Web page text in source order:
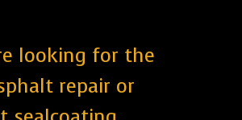
looking for the
repair or